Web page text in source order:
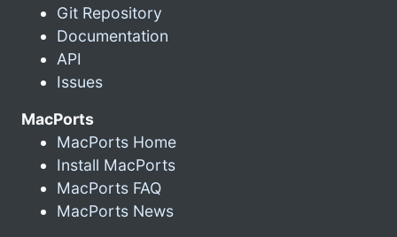
Git Repository
Documentation
API
Issues
MacPorts
MacPorts Home
Install MacPorts
MacPorts FAQ
MacPorts News